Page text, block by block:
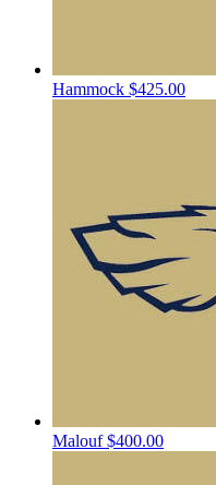
Hammock $425.00
Malouf$400.00